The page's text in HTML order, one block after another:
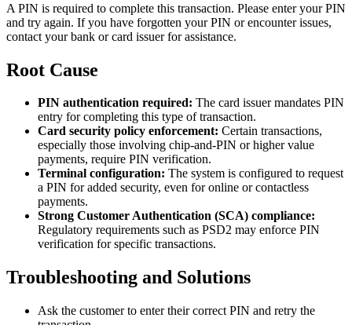
A PIN is required to complete this transaction. Please enter your PIN
and try again. If you have forgotten your PIN or encounter issues,
contact your bank or card issuer for assistance.
Root Cause
PIN authentication required: The card issuer mandates PIN
entry for completing this type of transaction.
Card security policy enforcement: Certain transactions,
especially those involving chip-and-PIN or higher value
payments, require PIN verification.
Terminal configuration: The system is configured to request
a PIN for added security, even for online or contactless
payments.
Strong Customer Authentication (SCA) compliance:
Regulatory requirements such as PSD2 may enforce PIN
verification for specific transactions.
Troubleshooting and Solutions
Ask the customer to enter their correct PIN and retry the